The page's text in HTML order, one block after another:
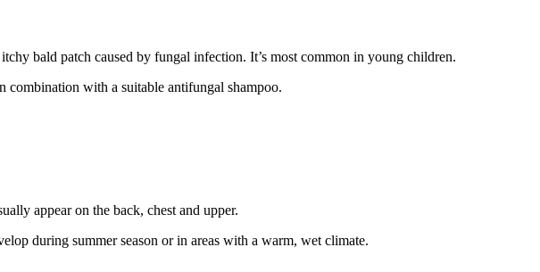
bald patch caused by fungal infection. It’s most common in young children.
combination with a suitable antifungal shampoo.
appear on the back, chest and upper.
during summer season or in areas with a warm, wet climate.